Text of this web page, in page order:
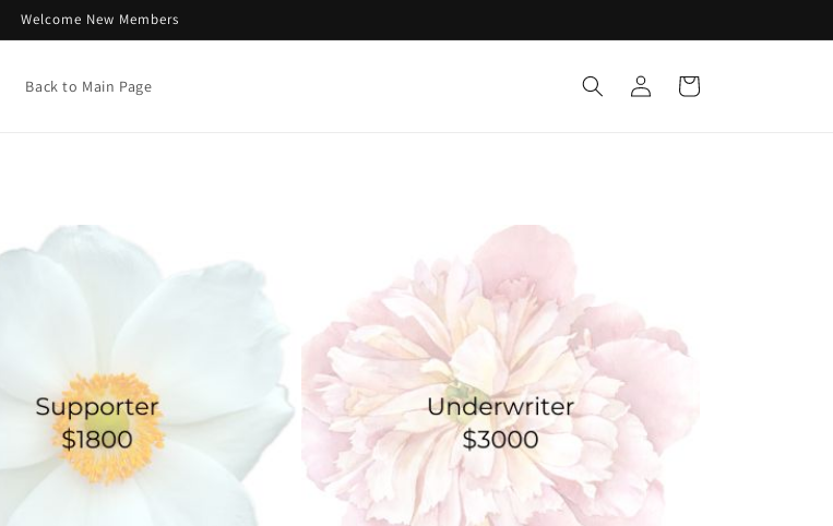
Welcome New Members
Back to Main Page
Log
in
Cart